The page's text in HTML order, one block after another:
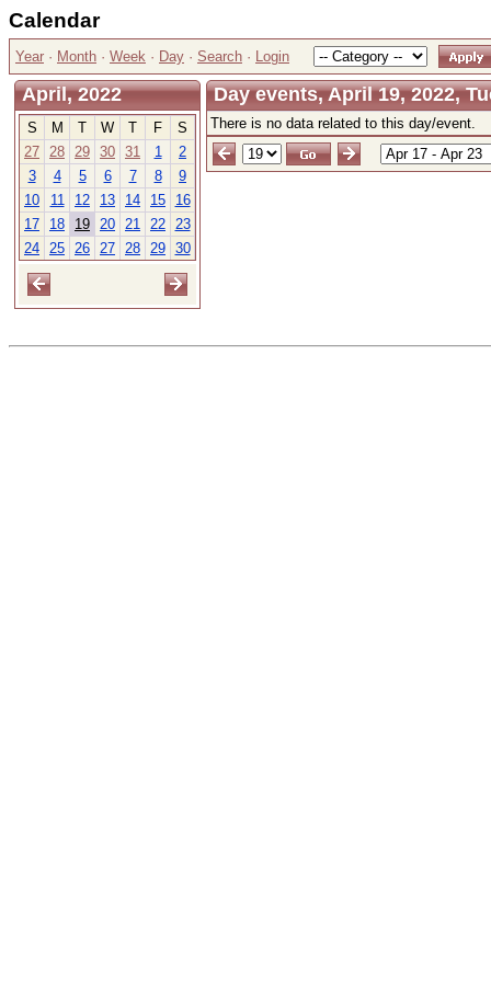
Calendar
Year · Month · Week · Day · Search · Login
April, 2022
S M T W T F
S
27 28 29 30 31 1
2
3
4 5 6 7 8
9
10
11 12 13 14 15
16
17
18 19 20 21 22 23
24 25 26 27 28 29 30
Day events, April 19, 2022,
There is no data related to this day/event.